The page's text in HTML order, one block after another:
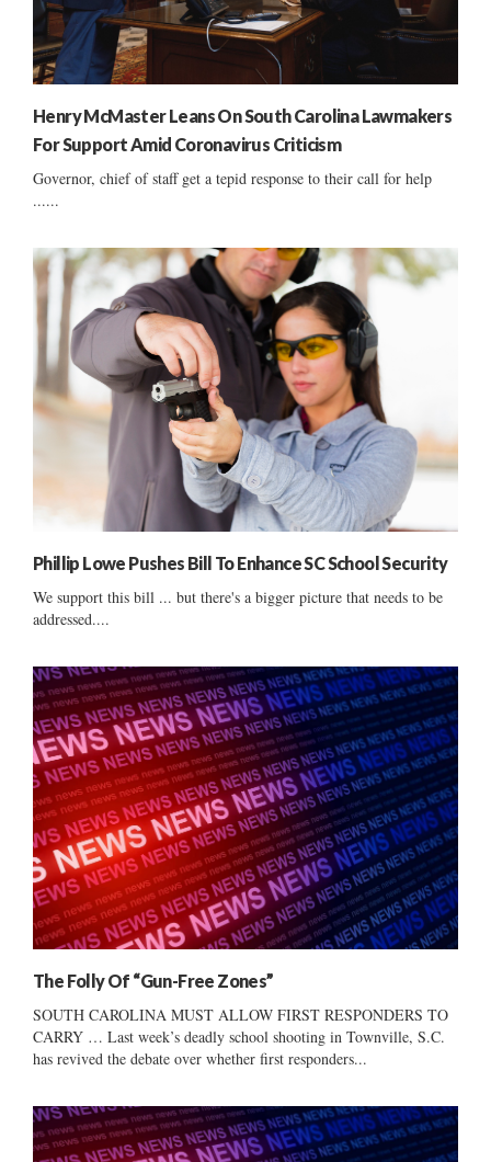
Henry McMaster Leans On South Carolina Lawmakers
For Support Amid Coronavirus Criticism
Governor, chief of staff get a tepid response to their call for help
......
Phillip Lowe Pushes Bill To Enhance SC School Security
We support this bill ... but there's a bigger picture that needs to be
addressed....
The Folly Of “Gun-Free Zones”
SOUTH CAROLINA MUST ALLOW FIRST RESPONDERS TO
CARRY … Last week’s deadly school shooting in Townville, S.C.
has revived the debate over whether first responders...